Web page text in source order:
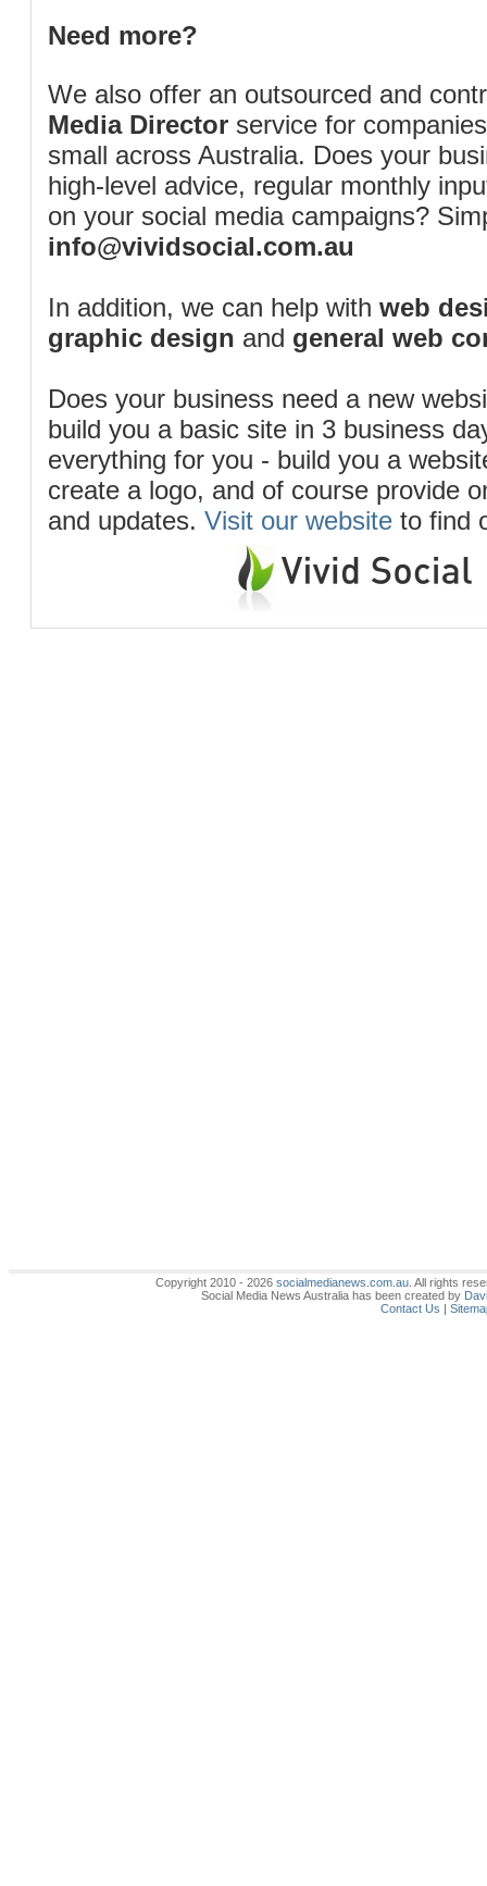
Need more?
We also offer an outsourced and
Media Director service for
small across Australia. Does your
high-level advice, regular monthly
on your social media campaigns?
info@vividsocial.com.au
In addition, we can help with web
graphic design and general web
Does your business need a new
build you a basic site in 3 business
everything for you - build you a
create a logo, and of course provide
and updates. Visit our website to find
Copyright 2010 - 2026socialmedianews.com.au . All rights
Social Media News Australia has been created by
Contact Us |